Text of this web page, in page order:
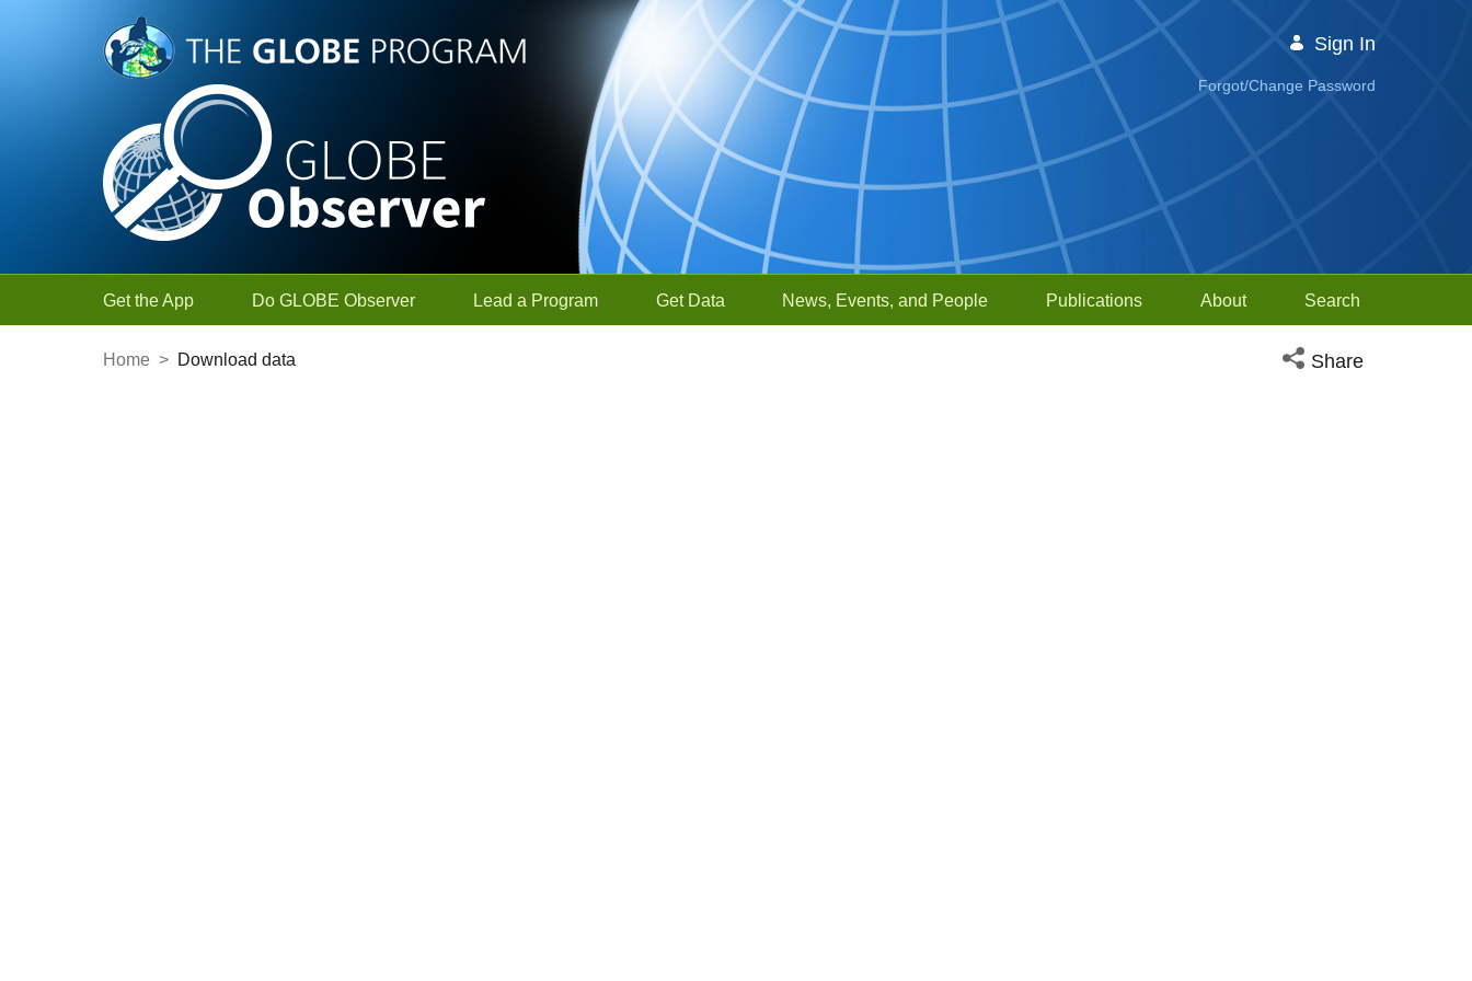
Skip to Main Content
Sign In
Forgot/Change Password
Get the App Do GLOBE Observer Lead a Program Get Data News, Events, and People Publications About Search
Home > Download data Open social media
Share